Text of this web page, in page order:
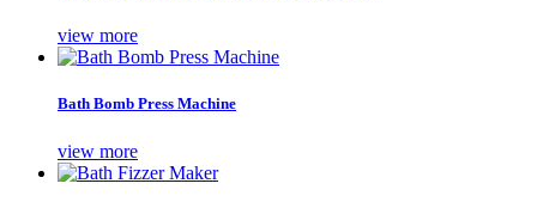
view more
Bath Bomb Press Machine
view more